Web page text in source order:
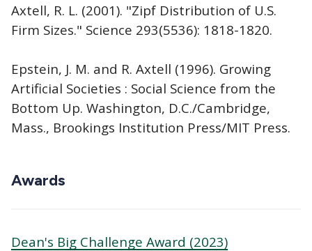
Axtell, R. L. (2001). "Zipf Distribution of U.S.
Firm Sizes." Science 293(5536): 1818-1820.
Epstein, J. M. and R. Axtell (1996). Growing
Artificial Societies : Social Science from the
Bottom Up. Washington, D.C./Cambridge,
Mass., Brookings Institution Press/MIT Press.
Awards
Dean's Big Challenge Award (2023)